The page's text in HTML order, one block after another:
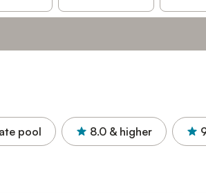
pool 8.0 & higher